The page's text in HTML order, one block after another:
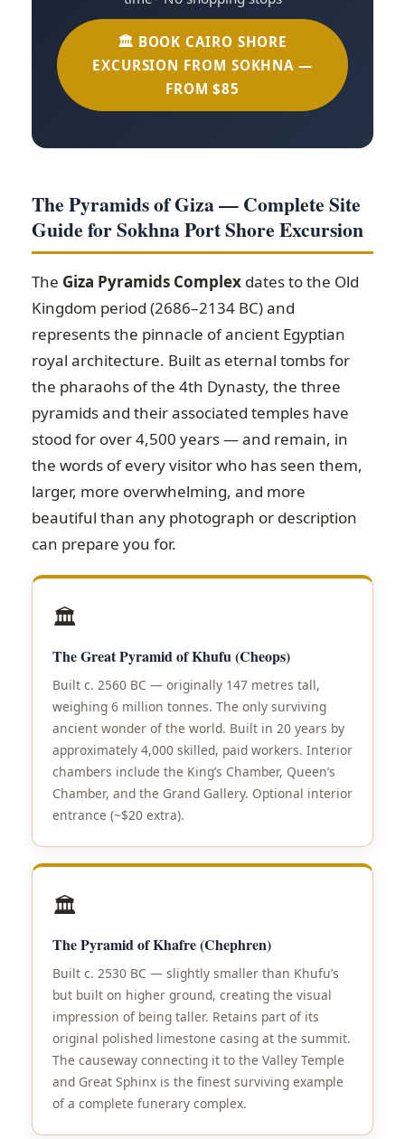
🏛️ BOOK CAIRO SHORE
EXCURSION FROM SOKHNA —
FROM $85
The Pyramids of Giza — Complete Site
Guide for Sokhna Port Shore Excursion
The Giza Pyramids Complex dates to the Old
Kingdom period (2686–2134 BC) and
represents the pinnacle of ancient Egyptian
royal architecture. Built as eternal tombs for
the pharaohs of the 4th Dynasty, the three
pyramids and their associated temples have
stood for over 4,500 years — and remain, in
the words of every visitor who has seen them,
larger, more overwhelming, and more
beautiful than any photograph or description
can prepare you for.
🏛️
The Great Pyramid of Khufu (Cheops)
Built c. 2560 BC — originally 147 metres tall,
weighing 6 million tonnes. The only surviving
ancient wonder of the world. Built in 20 years by
approximately 4,000 skilled, paid workers. Interior
chambers include the King’s Chamber, Queen’s
Chamber, and the Grand Gallery. Optional interior
entrance (~$20 extra).
🏛️
The Pyramid of Khafre (Chephren)
Built c. 2530 BC — slightly smaller than Khufu’s
but built on higher ground, creating the visual
impression of being taller. Retains part of its
original polished limestone casing at the summit.
The causeway connecting it to the Valley Temple
and Great Sphinx is the finest surviving example
of a complete funerary complex.